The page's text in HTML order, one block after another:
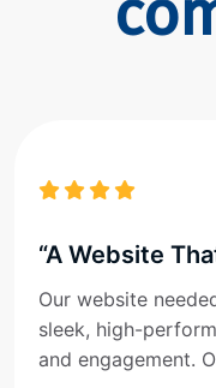
“A Website
Our website
sleek, high-
and engagement.